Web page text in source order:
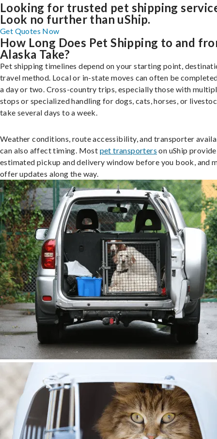
Looking for trusted pet shipping
Look no further than uShip.
Get Quotes Now
How Long Does Pet Shipping to and
Alaska Take?
Pet shipping timelines depend on your starting point,
travel method. Local or in-state moves can often be
a day or two. Cross-country trips, especially those with
stops or specialized handling for dogs, cats, horses, or
take several days to a week.
Weather conditions, route accessibility, and transporter
can also affect timing. Most pet transporters on uShip
estimated pickup and delivery window before you book, and
offer updates along the way.